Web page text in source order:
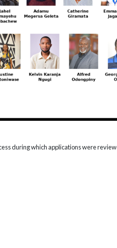
during which applications were